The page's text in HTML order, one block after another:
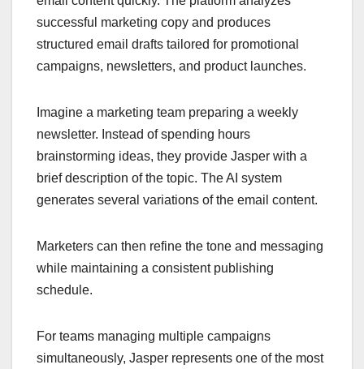
successful marketing copy and produces
structured email drafts tailored for promotional
campaigns, newsletters, and product launches.
Imagine a marketing team preparing a weekly
newsletter. Instead of spending hours
brainstorming ideas, they provide Jasper with a
brief description of the topic. The AI system
generates several variations of the email content.
Marketers can then refine the tone and messaging
while maintaining a consistent publishing
schedule.
For teams managing multiple campaigns
simultaneously, Jasper represents one of the most